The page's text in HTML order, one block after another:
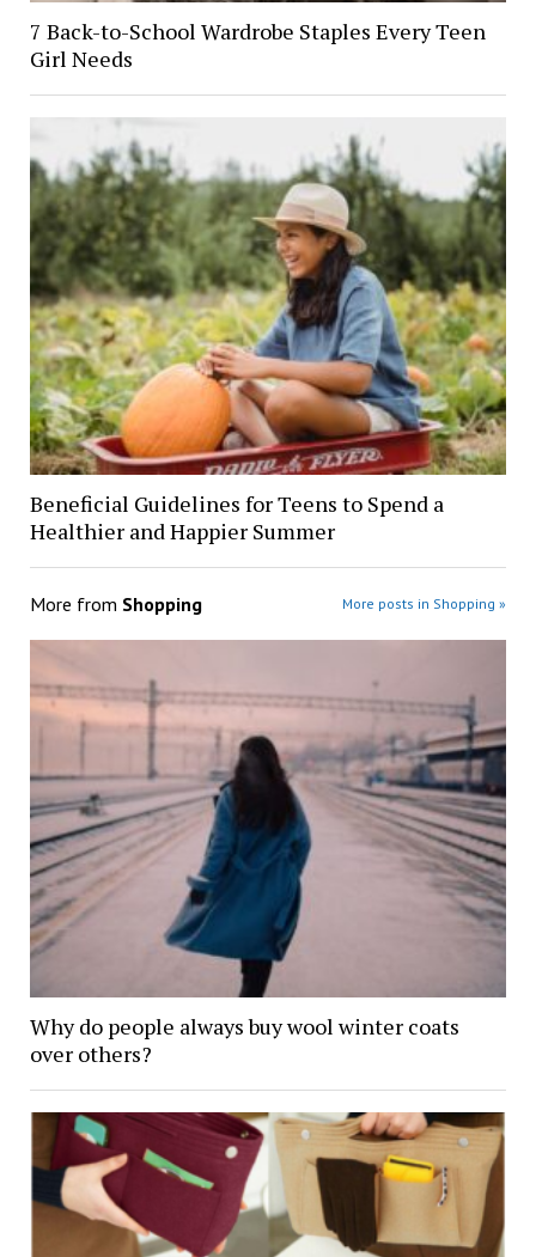
7 Back-to-School Wardrobe Staples Every Teen
Girl Needs
Beneficial Guidelines for Teens to Spend a
Healthier and Happier Summer
More from Shopping More posts in Shopping »
Why do people always buy wool winter coats
over others?